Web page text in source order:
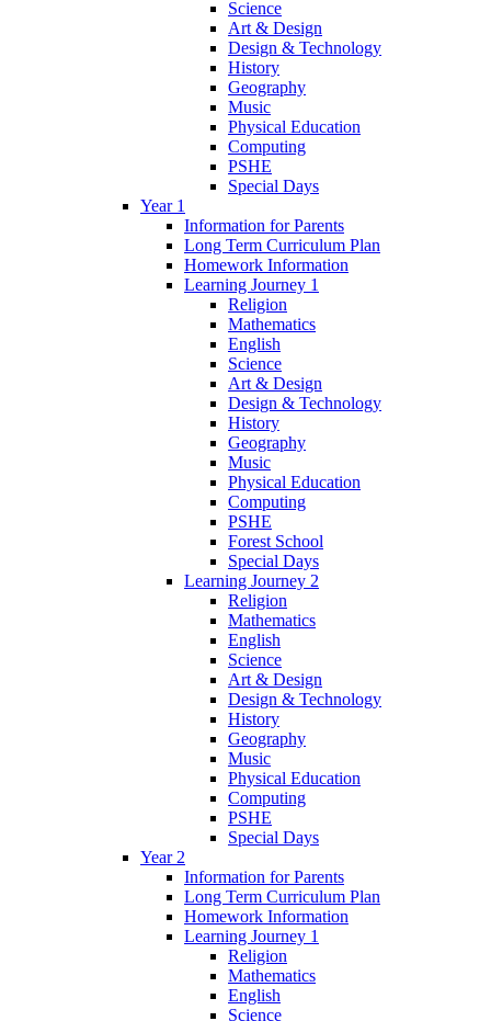
Science
Art & Design
Design & Technology
History
Geography
Music
Physical Education
Computing
PSHE
Special Days
Year 1
Information for Parents
Long Term Curriculum Plan
Homework Information
Learning Journey 1
Religion
Mathematics
English
Science
Art & Design
Design & Technology
History
Geography
Music
Physical Education
Computing
PSHE
Forest School
Special Days
Learning Journey 2
Religion
Mathematics
English
Science
Art & Design
Design & Technology
History
Geography
Music
Physical Education
Computing
PSHE
Special Days
Year 2
Information for Parents
Long Term Curriculum Plan
Homework Information
Learning Journey 1
Religion
Mathematics
English
Science